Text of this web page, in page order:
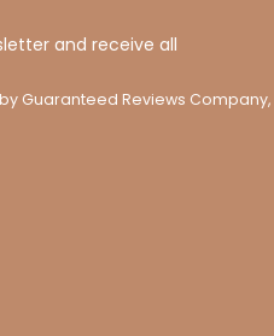
and receive all
Guaranteed Reviews Company,